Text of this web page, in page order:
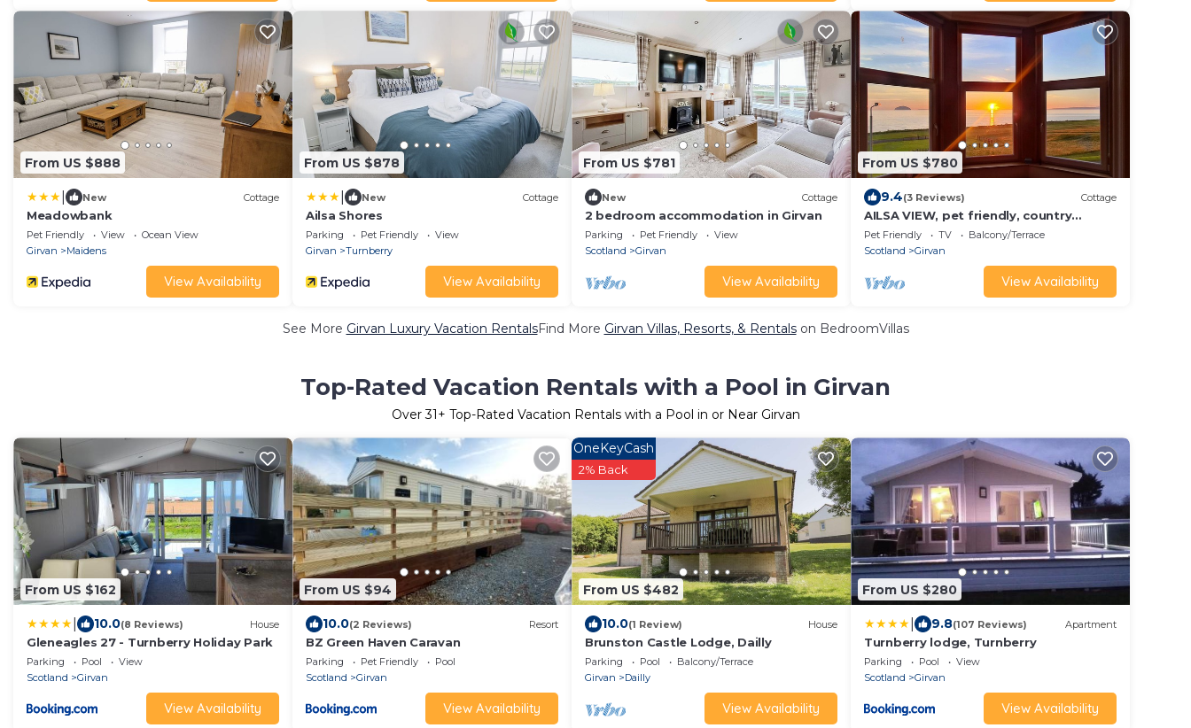
From US $888
New Cottage
Meadowbank
Pet Friendly View
Ocean View
Girvan
Maidens
View Availability
From US $878
New Cottage
Ailsa Shores
Parking Pet Friendly
View
Girvan
Turnberry
View Availability
From US $781
New Cottage
2 bedroom accommodation in Girvan
Parking Pet Friendly
View
Scotland
Girvan
View Availability
From US $780
9.4(3 Reviews) Cottage
AILSA VIEW, pet friendly, country
holiday cottage in Girvan
Pet Friendly TV
Balcony/Terrace
Scotland
Girvan
View Availability
See More Girvan Luxury Vacation RentalsFind More Girvan Villas, Resorts, & Rentalson BedroomVillas
Top-Rated Vacation Rentals with a Pool in Girvan
Over31+ Top-Rated Vacation Rentals with a Pool in or Near Girvan
From US $162
10.0(8 Reviews) House
Gleneagles 27 - Turnberry Holiday Park
Parking Pool
View
Scotland
Girvan
View Availability
From US $94
10.0(2 Reviews) Resort
BZ Green Haven Caravan
Parking Pet Friendly
Pool
Scotland
Girvan
View Availability
From US $482
OneKeyCash
2% Back
10.0(1 Review) House
Brunston Castle Lodge, Dailly
Parking Pool
Balcony/Terrace
Girvan
Dailly
View Availability
From US $280
9.8(107 Reviews) Apartment
Turnberry lodge, Turnberry
Parking Pool
View
Scotland
Girvan
View Availability